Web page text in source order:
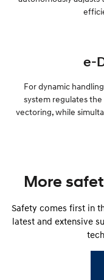
e-
For dynamic
system regulates
vectoring, while
More
Safety comes first in
latest and extensive